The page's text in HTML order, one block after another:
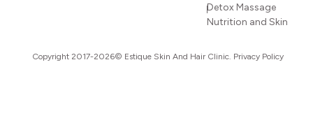
Detox Massage
Nutrition and Skin
Copyright 2017-2026© Estique Skin And Hair Clinic. Privacy Policy